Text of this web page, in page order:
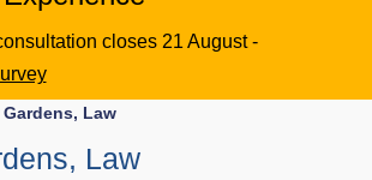
closes 21 August -
Gardens, Law
Law